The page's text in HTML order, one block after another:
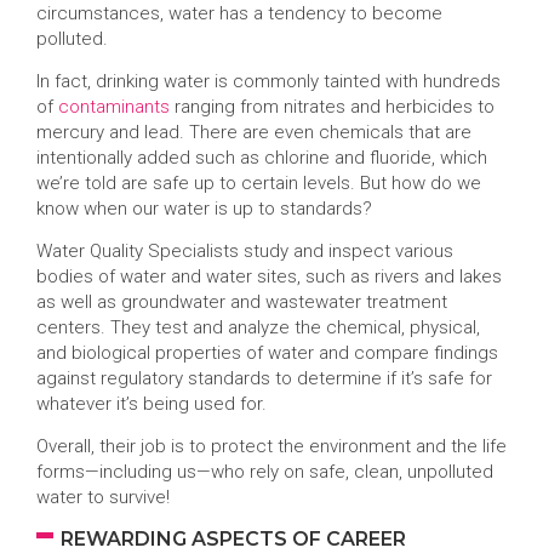
circumstances, water has a tendency to become
polluted.
In fact, drinking water is commonly tainted with hundreds
of contaminants ranging from nitrates and herbicides to
mercury and lead. There are even chemicals that are
intentionally added such as chlorine and fluoride, which
we’re told are safe up to certain levels. But how do we
know when our water is up to standards?
Water Quality Specialists study and inspect various
bodies of water and water sites, such as rivers and lakes
as well as groundwater and wastewater treatment
centers. They test and analyze the chemical, physical,
and biological properties of water and compare findings
against regulatory standards to determine if it’s safe for
whatever it’s being used for.
Overall, their job is to protect the environment and the life
forms—including us—who rely on safe, clean, unpolluted
water to survive!
REWARDING ASPECTS OF CAREER